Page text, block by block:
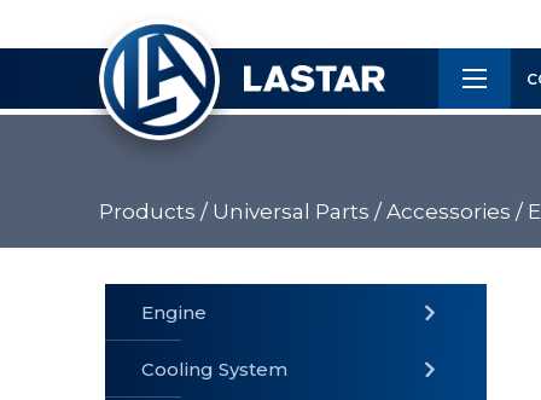
Customer
Products / Universal Parts / Accessories /
×
Engine
Cooling System